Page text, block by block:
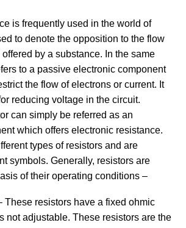
is frequently used in the world of
to denote the opposition to the flow
by a substance. In the same
to a passive electronic component
the flow of electrons or current. It
reducing voltage in the circuit.
can simply be referred as an
which offers electronic resistance.
types of resistors and are
symbols. Generally, resistors are
of their operating conditions –
These resistors have a fixed ohmic
not adjustable. These resistors are the